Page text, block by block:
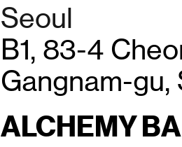
Seoul
B1, 83-4
Gangnam-
ALCHEMY